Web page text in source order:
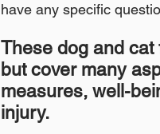
have any specific
These dog and cat
but cover many
measures, well-
injury.